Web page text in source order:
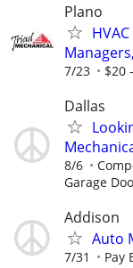
Plano
7/23 $20
Dallas
8/6
Garage
Addison
Auto
7/31 Pay